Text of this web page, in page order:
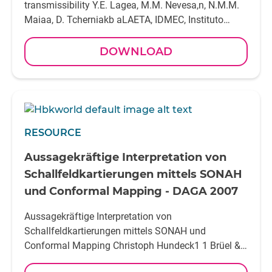
DOWNLOAD
RESOURCE
Aussagekräftige Interpretation von
Schallfeldkartierungen mittels SONAH
und Conformal Mapping - DAGA 2007
Aussagekräftige Interpretation von
Schallfeldkartierungen mittels SONAH und
Conformal Mapping Christoph Hundeck1 1 Brüel &
Kjaer GmbH, 42477 Radevormwald, Deut schland,